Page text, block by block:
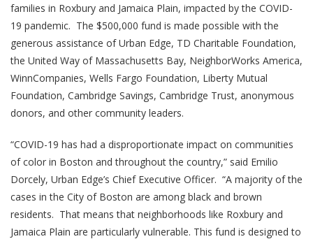
families in Roxbury and Jamaica Plain, impacted by the COVID-
19 pandemic. The $500,000 fund is made possible with the
generous assistance of Urban Edge, TD Charitable Foundation,
the United Way of Massachusetts Bay, NeighborWorks America,
WinnCompanies, Wells Fargo Foundation, Liberty Mutual
Foundation, Cambridge Savings, Cambridge Trust, anonymous
donors, and other community leaders.
“COVID-19 has had a disproportionate impact on communities
of color in Boston and throughout the country,” said Emilio
Dorcely, Urban Edge’s Chief Executive Officer. “A majority of the
cases in the City of Boston are among black and brown
residents. That means that neighborhoods like Roxbury and
Jamaica Plain are particularly vulnerable. This fund is designed to